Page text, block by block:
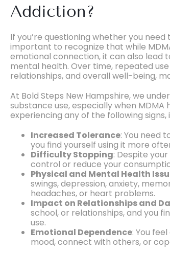
Addiction?
If you’re questioning whether you
important to recognize that while
emotional connection, it can also lead
mental health. Over time, repeated
relationships, and overall well-being,
At Bold Steps New Hampshire, we
substance use, especially when
experiencing any of the following
Increased Tolerance: You need
you find yourself using it more
Difficulty Stopping: Despite
control or reduce your
Physical and Mental Health
swings, depression, anxiety,
headaches, or heart problems.
Impact on Relationships and
school, or relationships, and you
use.
Emotional Dependence: You
mood, connect with others, or